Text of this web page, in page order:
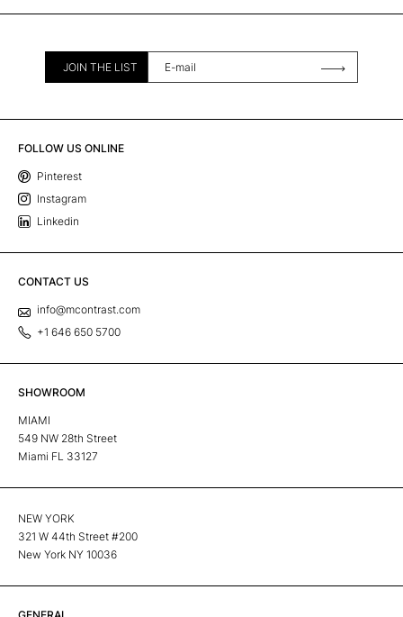
JOIN THE LIST
FOLLOW US ONLINE
Pinterest
Instagram
Linkedin
CONTACT US
info@mcontrast.com
+1 646 650 5700
SHOWROOM
MIAMI
549 NW 28th Street
Miami FL 33127
NEW YORK
321 W 44th Street #200
New York NY 10036